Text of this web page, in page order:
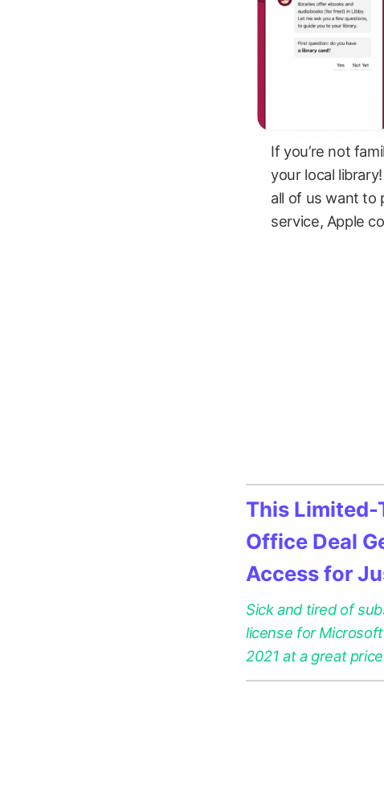
If you’re not
your local
all of us want to
service, Apple
This
Office Deal
Access for
Sick and tired of
license for
2021 at a great